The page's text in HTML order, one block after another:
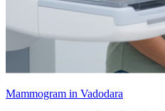
Mammogram in Vadodara